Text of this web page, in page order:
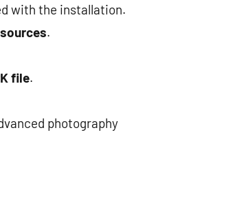
with the installation.
.
file.
photography